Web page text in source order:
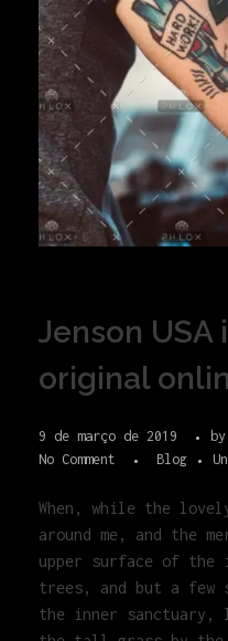
Jenson USA
original
9 de março de 2019 by
No Comment
Blog
When, while the
around me, and the
upper surface of the
trees, and but a few
the inner sanctuary, I